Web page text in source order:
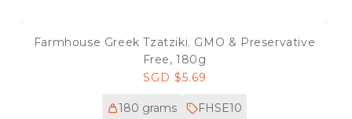
Farmhouse Greek Tzatziki. GMO & Preservative
Free, 180g
Regular
SGD $5.69
180 grams FHSE10